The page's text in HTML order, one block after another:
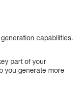
capabilities.
part of your
you generate more